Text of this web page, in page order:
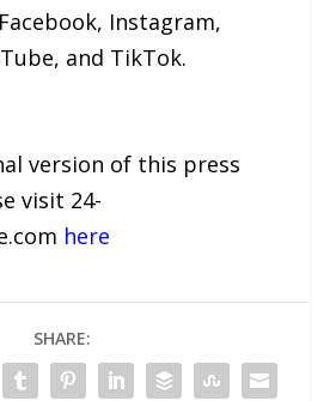
Instagram,
and TikTok.
version of this press
visit 24-
here
SHARE: